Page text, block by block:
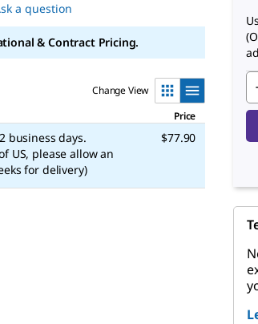
a question
& Contract Pricing.
Change View
Price
business days.
US, please allow an
for delivery)
$77.90